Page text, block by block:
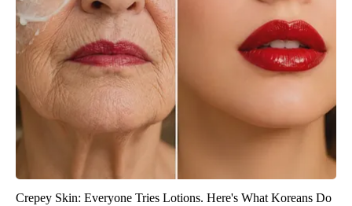
Crepey Skin: Everyone Tries Lotions. Here's What Koreans Do